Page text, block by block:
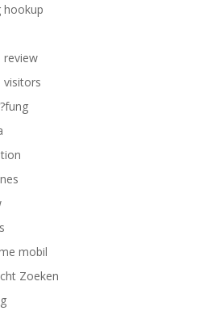
hookup
review
visitors
mobil
Zoeken